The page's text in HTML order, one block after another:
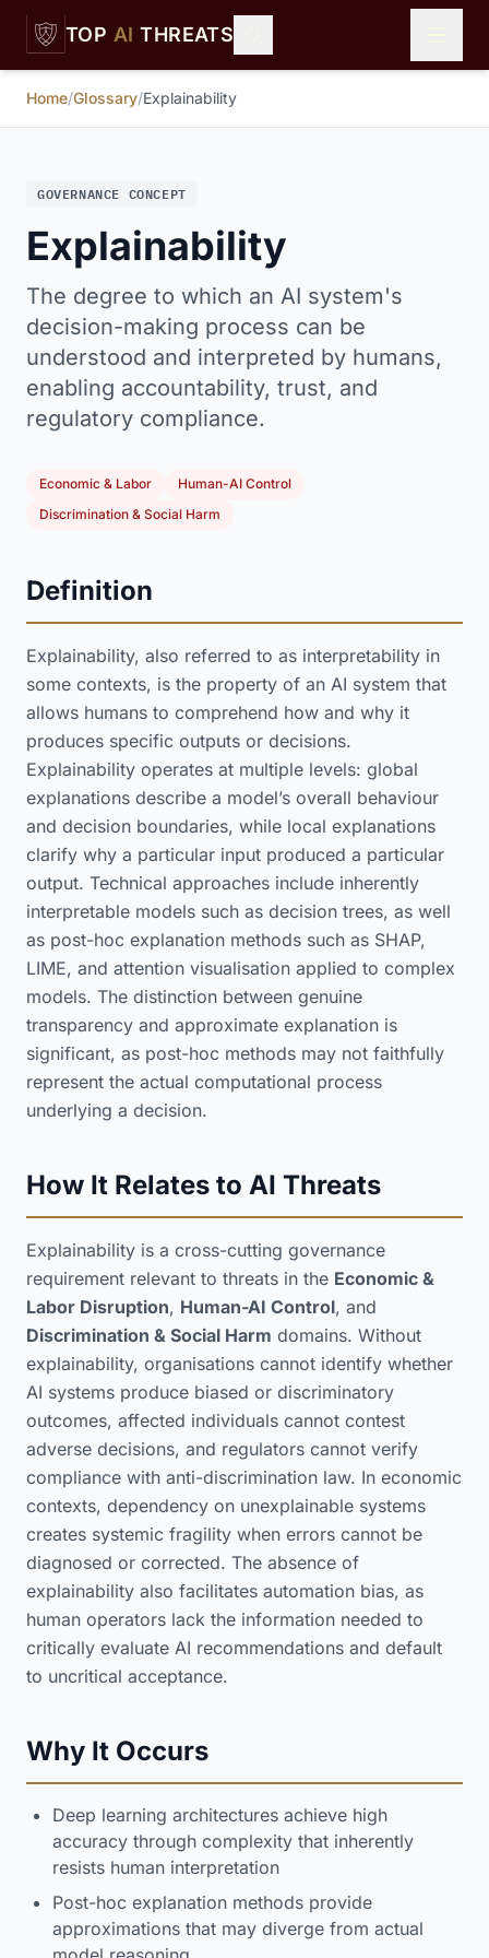
Skip to main content
TOP AI THREATS
Home/Glossary/Explainability
GOVERNANCE CONCEPT
Explainability
The degree to which an AI system's
decision-making process can be
understood and interpreted by humans,
enabling accountability, trust, and
regulatory compliance.
Economic & Labor
Human-AI Control
Discrimination & Social Harm
Definition
Explainability, also referred to as interpretability in
some contexts, is the property of an AI system that
allows humans to comprehend how and why it
produces specific outputs or decisions.
Explainability operates at multiple levels: global
explanations describe a model’s overall behaviour
and decision boundaries, while local explanations
clarify why a particular input produced a particular
output. Technical approaches include inherently
interpretable models such as decision trees, as well
as post-hoc explanation methods such as SHAP,
LIME, and attention visualisation applied to complex
models. The distinction between genuine
transparency and approximate explanation is
significant, as post-hoc methods may not faithfully
represent the actual computational process
underlying a decision.
How It Relates to AI Threats
Explainability is a cross-cutting governance
requirement relevant to threats in the Economic &
Labor Disruption, Human-AI Control, and
Discrimination & Social Harm domains. Without
explainability, organisations cannot identify whether
AI systems produce biased or discriminatory
outcomes, affected individuals cannot contest
adverse decisions, and regulators cannot verify
compliance with anti-discrimination law. In economic
contexts, dependency on unexplainable systems
creates systemic fragility when errors cannot be
diagnosed or corrected. The absence of
explainability also facilitates automation bias, as
human operators lack the information needed to
critically evaluate AI recommendations and default
to uncritical acceptance.
Why It Occurs
Deep learning architectures achieve high
accuracy through complexity that inherently
resists human interpretation
Post-hoc explanation methods provide
approximations that may diverge from actual